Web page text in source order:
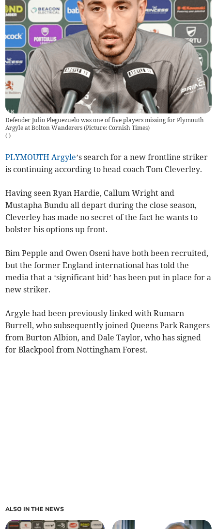
Defender Julio Pleguezuelo was one of five players missing for Plymouth
Argyle at Bolton Wanderers (Picture: Cornish Times)
( )
PLYMOUTH Argyle’s search for a new frontline striker
is continuing according to head coach Tom Cleverley.
Having seen Ryan Hardie, Callum Wright and
Mustapha Bundu all depart during the close season,
Cleverley has made no secret of the fact he wants to
bolster his options up front.
Bim Pepple and Owen Oseni have both been recruited,
but the former England international has told the
media that a ‘significant bid’ has been put in place for a
new striker.
Argyle had been previously linked with Rumarn
Burrell, who subsequently joined Queens Park Rangers
from Burton Albion, and Dale Taylor, who has signed
for Blackpool from Nottingham Forest.
ALSO IN THE NEWS